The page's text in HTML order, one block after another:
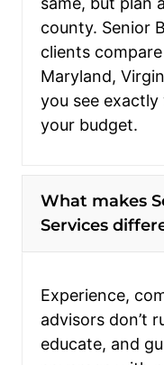
county. Senior
clients
Maryland,
you see
your budget.
What makes
Services
Experience,
advisors don’t
educate, and